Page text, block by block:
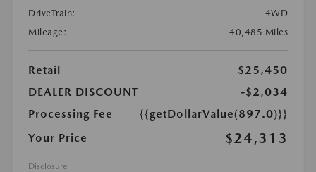
DriveTrain:
4WD
Mileage:
40,485 Miles
Retail
$25,450
DEALER DISCOUNT
-$2,034
Processing Fee
{{getDollarValue(897.0)}}
Your Price
$24,313
Disclosure